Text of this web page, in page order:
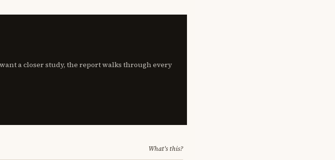
a closer study, the report walks through every
What's this?